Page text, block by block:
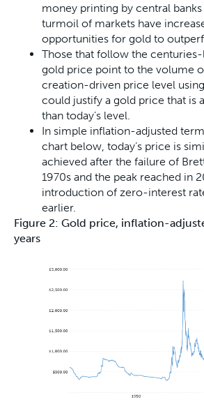
money printing by central
turmoil of markets have
opportunities for gold to
Those that follow the
gold price point to the volume
creation-driven price level
could justify a gold price that is
than today’s level.
In simple inflation-adjusted
chart below, today’s price is
achieved after the failure of
1970s and the peak reached in
introduction of zero-interest
earlier.
Figure 2: Gold price, inflation-
years